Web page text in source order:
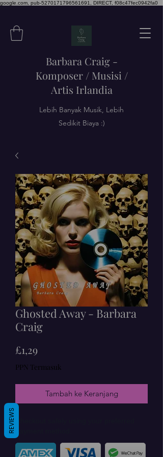
google.com, pub-5270171796561691, DIRECT, f08c47fec0942fa0
Barbara Craig -
Komposer / Musisi /
Artis Irlandia
Lebih Banyak Musik, Lebih
Sedikit Biaya :)
Ghosted Away - Barbara
Craig
£1,29Harga
PPN Termasuk
Tambah ke Keranjang
REVIEWS